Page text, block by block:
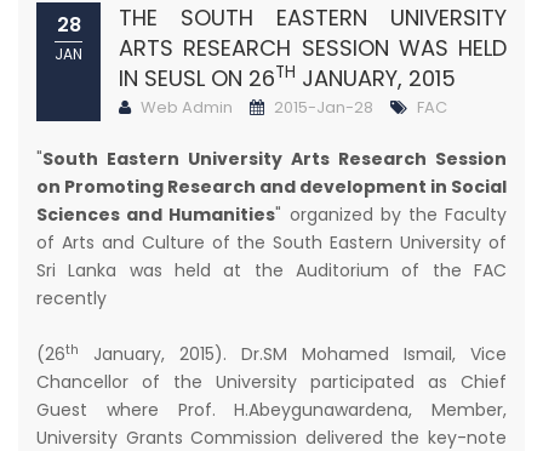
28
JAN
THE SOUTH EASTERN UNIVERSITY
ARTS RESEARCH SESSION WAS HELD
IN SEUSL ON 26TH JANUARY, 2015
Web Admin 2015-Jan-28 FAC
"South Eastern University Arts Research Session
on Promoting Research and development in Social
Sciences and Humanities" organized by the Faculty
of Arts and Culture of the South Eastern University of
Sri Lanka was held at the Auditorium of the FAC
recently
(26th
January, 2015). Dr.SM Mohamed Ismail, Vice
Chancellor of the University participated as Chief
Guest where Prof. H.Abeygunawardena, Member,
University Grants Commission delivered the key-note